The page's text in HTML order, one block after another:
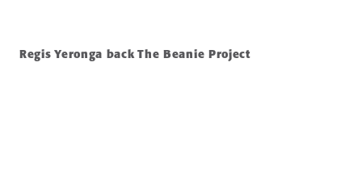
Regis Yeronga back The Beanie Project